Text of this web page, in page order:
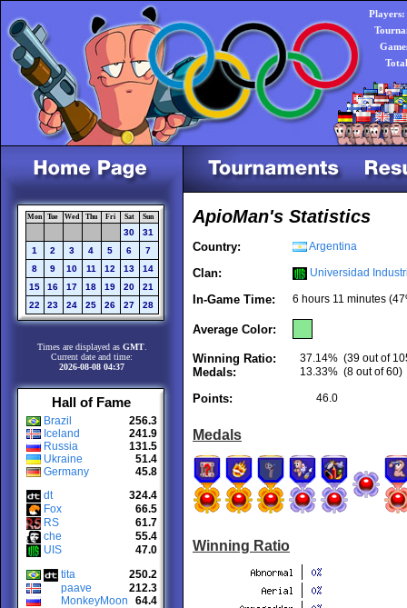
Players:
Mon Tue Wed Thu Fri Sat Sun
30
31
1
2 3 4 5 6
7
8
9 10 11 12 13
14
15
16 17 18 19 20
21
22
23 24 25 26 27 28
Times are displayed as GMT
Current date and time:
2026-08-08 04:37
Hall of Fame
Brazil
256.3
Iceland
241.9
Russia
131.5
Ukraine
51.4
Germany
45.8
dt
324.4
Fox
66.5
RS
61.7
che
55.4
UIS
47.0
tita
250.2
paave
212.3
MonkeyMoon
64.4
ApioMan's Statistics
Country: Argentina
Clan: Universidad
In-Game Time: 6 hours 11 minutes
Average Color:
Winning Ratio: 37.14% (39 out of
Medals: 13.33% (8 out of 60)
Points: 46.0
Medals
Winning Ratio